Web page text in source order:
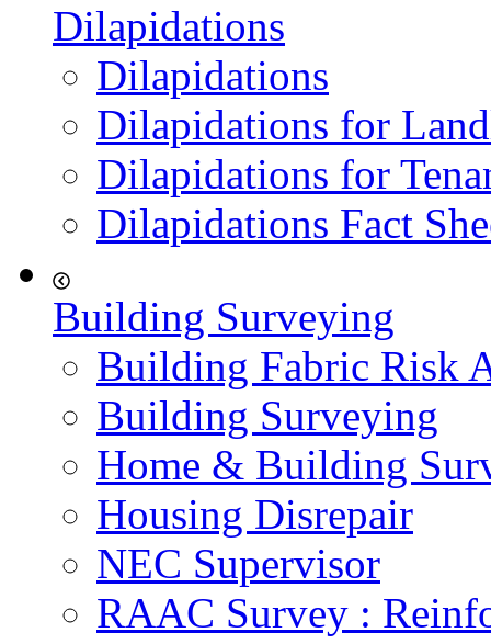
Dilapidations
Dilapidations
Dilapidations for
Dilapidations for
Dilapidations Fact
Building Surveying
Building Fabric Risk
Building Surveying
Home & Building
Housing Disrepair
NEC Supervisor
RAAC Survey :